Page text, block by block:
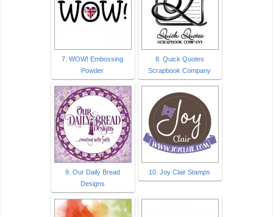
7. WOW! Embossing
Powder
8. Quick Quotes
Scrapbook Company
9. Our Daily Bread
Designs
10. Joy Clair Stamps